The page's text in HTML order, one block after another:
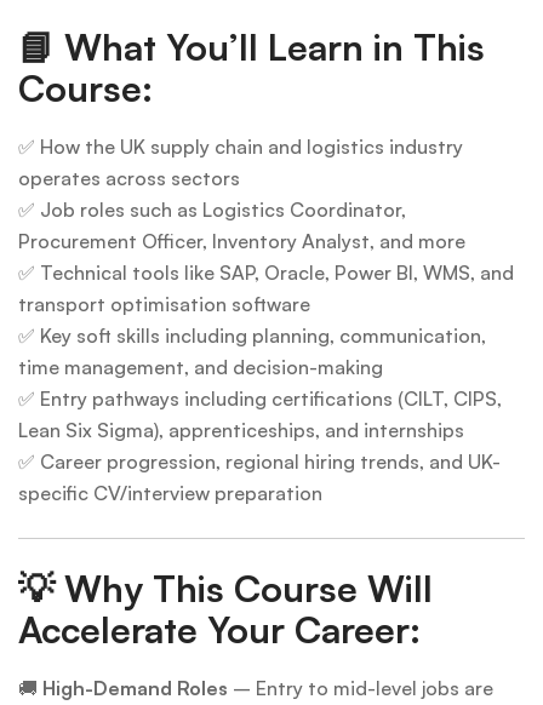
📘 What You’ll Learn in This
Course:
✅ How the UK supply chain and logistics industry
operates across sectors
✅ Job roles such as Logistics Coordinator,
Procurement Officer, Inventory Analyst, and more
✅ Technical tools like SAP, Oracle, Power BI, WMS, and
transport optimisation software
✅ Key soft skills including planning, communication,
time management, and decision-making
✅ Entry pathways including certifications (CILT, CIPS,
Lean Six Sigma), apprenticeships, and internships
✅ Career progression, regional hiring trends, and UK-
specific CV/interview preparation
💡Why This Course Will
Accelerate Your Career:
🚚 High-Demand Roles – Entry to mid-level jobs are